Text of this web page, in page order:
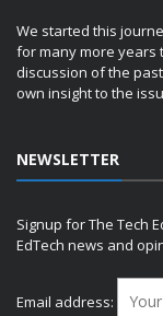
We started this
for many more years
discussion of the
own insight to the
NEWSLETTER
Signup for The Tech
EdTech news and
Email address: